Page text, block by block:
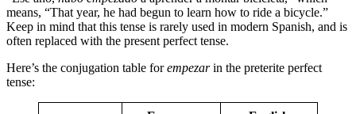
means, “That year, he had begun to learn how to ride a bicycle.”
Keep in mind that this tense is rarely used in modern Spanish, and is
often replaced with the present perfect tense.
Here’s the conjugation table forempezarin the preterite perfect
tense: